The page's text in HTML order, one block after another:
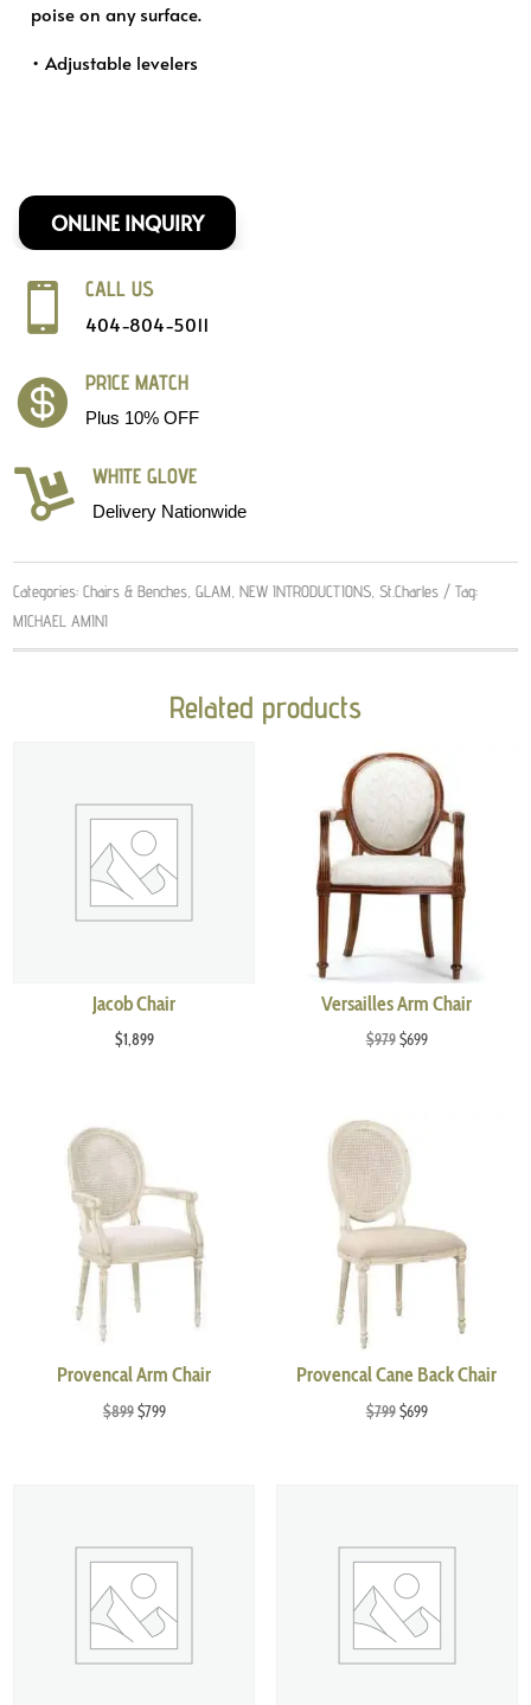
poise on any surface.
• Adjustable levelers
ONLINE INQUIRY

CALL US
404-804-5011
 PRICE MATCH
Plus 10% OFF
 WHITE GLOVE
Delivery Nationwide
Categories:Chairs & Benches ,GLAM ,NEW INTRODUCTIONS ,St.Charles
Tag:
MICHAEL AMINI
Related products
Jacob Chair
$1,899
Versailles Arm Chair
$979 Original
$979.
$699Current
Provencal Arm Chair
$899Original
$799Current
Provencal Cane Back Chair
$799 Original
$699Current